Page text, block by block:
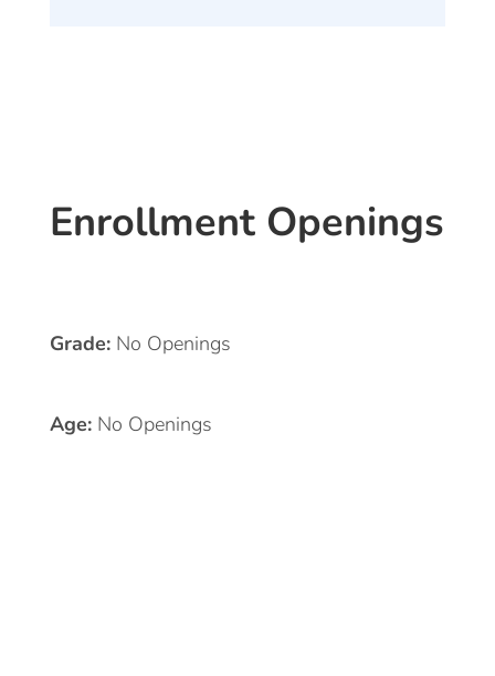
Enrollment Openings
Grade: No Openings
Age: No Openings